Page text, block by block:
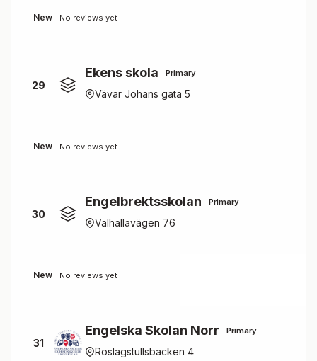
New No reviews yet
29
Ekens skola Primary
Vävar Johans gata 5
New No reviews yet
30
Engelbrektsskolan Primary
Valhallavägen 76
New No reviews yet
31
Engelska Skolan Norr Primary
Roslagstullsbacken 4